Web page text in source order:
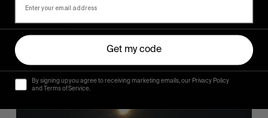
FROM THE WORLD
Sincerely
Hugo Westrelin and friends.
You
Get my code
By signing up you agree to receiving marketing emails, our Privacy Policy
and Terms of Service.